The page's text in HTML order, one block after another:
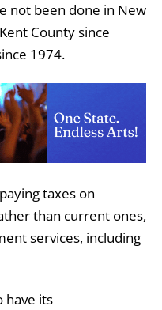
not been done in New
County since
1974.
taxes on
than current ones,
services, including
have its